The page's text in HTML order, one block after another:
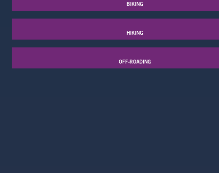
BIKING
HIKING
OFF-ROADING